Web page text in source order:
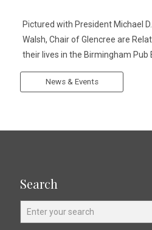
Pictured with President Michael
Walsh, Chair of Glencree are
their lives in the Birmingham Pub
News & Events
Search